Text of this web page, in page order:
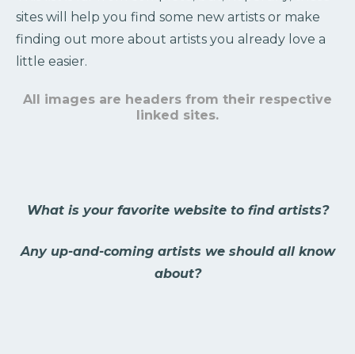
sites will help you find some new artists or make
finding out more about artists you already love a
little easier.
All images are headers from their respective
linked sites.
What is your favorite website to find artists?
Any up-and-coming artists we should all know
about?